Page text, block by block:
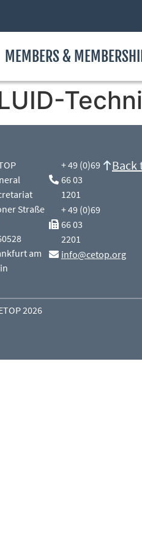
MEMBERS &
Straße
am
+ 49 (0)69
66 03
1201
+ 49 (0)69
66 03
2201
info@cetop.org
Back
2026